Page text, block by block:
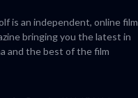
is an independent, online film
bringing you the latest in
and the best of the film